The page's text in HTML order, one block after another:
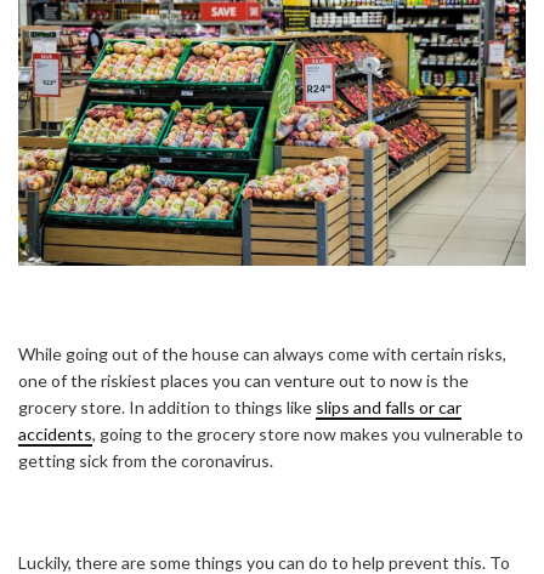
While going out of the house can always come with certain risks,
one of the riskiest places you can venture out to now is the
grocery store. In addition to things like slips and falls or car
accidents, going to the grocery store now makes you vulnerable to
getting sick from the coronavirus.
Luckily, there are some things you can do to help prevent this. To